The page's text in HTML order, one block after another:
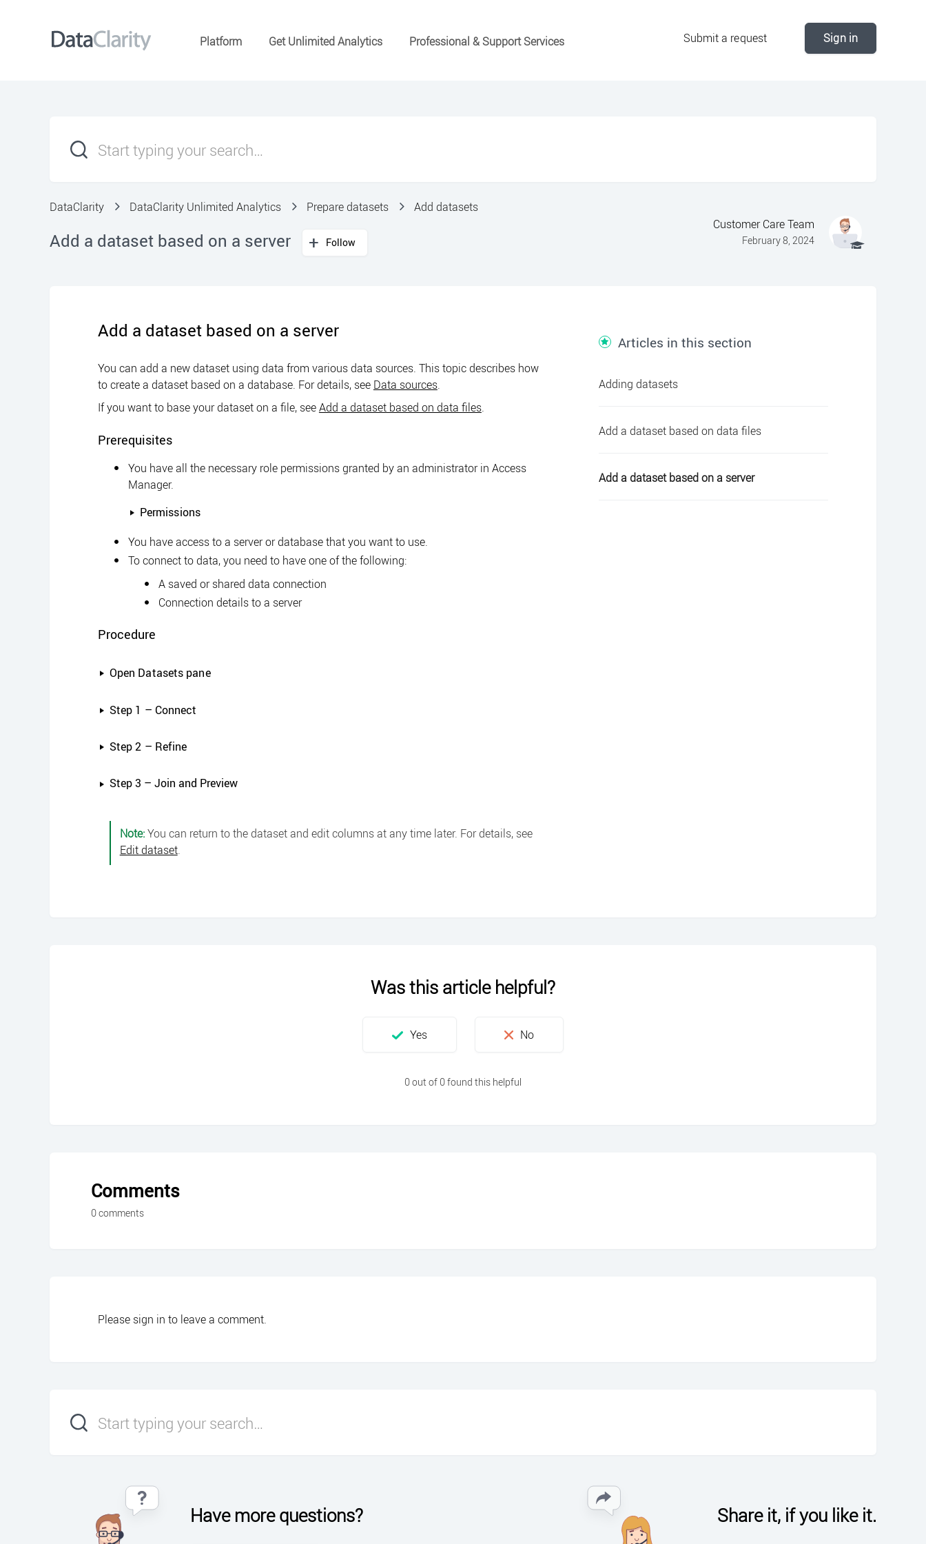
Platform Get Unlimited Analytics Professional & Support Services Submit a request Sign in
DataClarity DataClarity Unlimited Analytics Prepare datasets Add datasets
Add a dataset based on a server Follow
Customer Care Team
February 8, 2024
Add a dataset based on a server
You can add a new dataset using data from various data sources. This topic describes how
to create a dataset based on a database. For details, see Data sources.
If you want to base your dataset on a file, seeAdd a dataset based on data files.
Prerequisites
You have all the necessary role permissions granted by an administrator in Access
Manager.
Permissions
You have access to a server or database that you want to use.
To connect to data, you need to have one of the following:
A saved or shared data connection
Connection details to a server
Procedure
Open Datasets pane
Step 1 – Connect
Step 2 – Refine
Step 3 – Join and Preview
Note:You can return to the dataset and edit columns at any time later. For details, see
Edit dataset.
Articles in this section
Adding datasets
Add a dataset based on data files
Add a dataset based on a server
Was this article helpful?
0 out of 0 found this helpful
Comments
0 comments
Please sign in to leave a comment.
Have more questions? Share it, if you like it.